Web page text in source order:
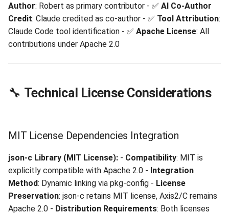
Author: Robert as primary contributor - ✅ AI Co-Author
Credit: Claude credited as co-author - ✅ Tool Attribution:
Claude Code tool identification - ✅ Apache License: All
contributions under Apache 2.0
🔧 Technical License Considerations
MIT License Dependencies Integration
json-c Library (MIT License): - Compatibility: MIT is
explicitly compatible with Apache 2.0 - Integration
Method: Dynamic linking via pkg-config - License
Preservation: json-c retains MIT license, Axis2/C remains
Apache 2.0 - Distribution Requirements: Both licenses